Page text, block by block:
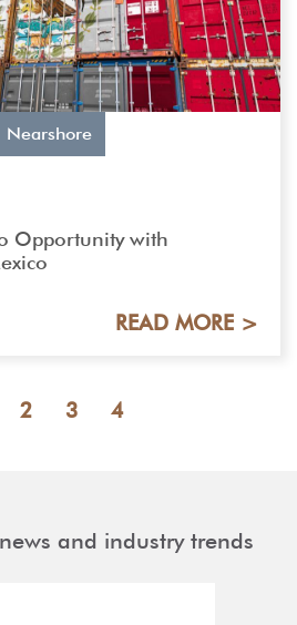
Nearshore
Opportunity with
READ MORE >
2 3 4
and industry trends